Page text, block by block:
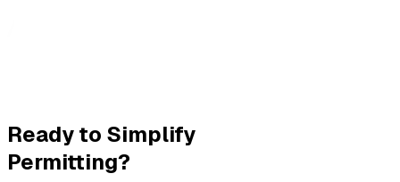
Ready to Simplify
Permitting?